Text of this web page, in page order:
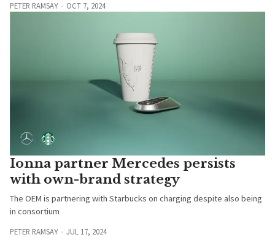
PETER RAMSAY OCT 7, 2024
Ionna partner Mercedes persists
with own-brand strategy
The OEM is partnering with Starbucks on charging despite also being
in consortium
PETER RAMSAY JUL 17, 2024